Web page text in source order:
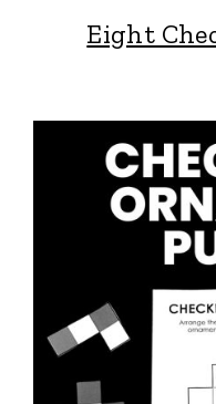
Eight